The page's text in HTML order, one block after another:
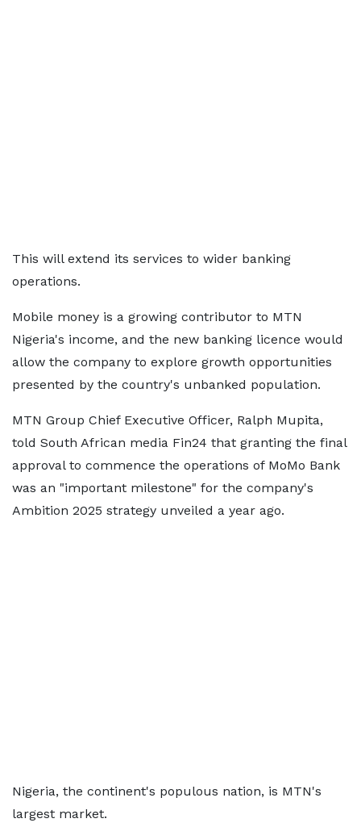
This will extend its services to wider banking
operations.
Mobile money is a growing contributor to MTN
Nigeria's income, and the new banking licence would
allow the company to explore growth opportunities
presented by the country's unbanked population.
MTN Group Chief Executive Officer, Ralph Mupita,
told South African media Fin24 that granting the final
approval to commence the operations of MoMo Bank
was an "important milestone" for the company's
Ambition 2025 strategy unveiled a year ago.
Nigeria, the continent's populous nation, is MTN's
largest market.